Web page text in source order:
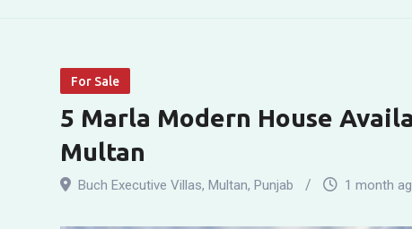
House
Available
For
For Sale
5 Marla Modern House
Multan
Buch Executive Villas, Multan, Punjab 1 month